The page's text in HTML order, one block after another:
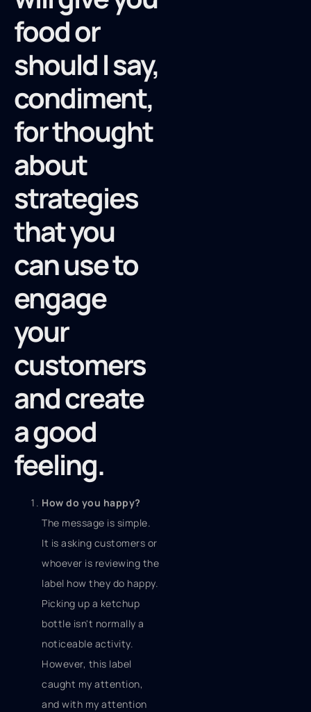
food or
should I say,
condiment,
for thought
about
strategies
that you
can use to
engage
your
customers
and create
a good
feeling.
How do you happy?
The message is simple.
It is asking customers or
whoever is reviewing the
label how they do happy.
Picking up a ketchup
bottle isn't normally a
noticeable activity.
However, this label
caught my attention,
and with my attention